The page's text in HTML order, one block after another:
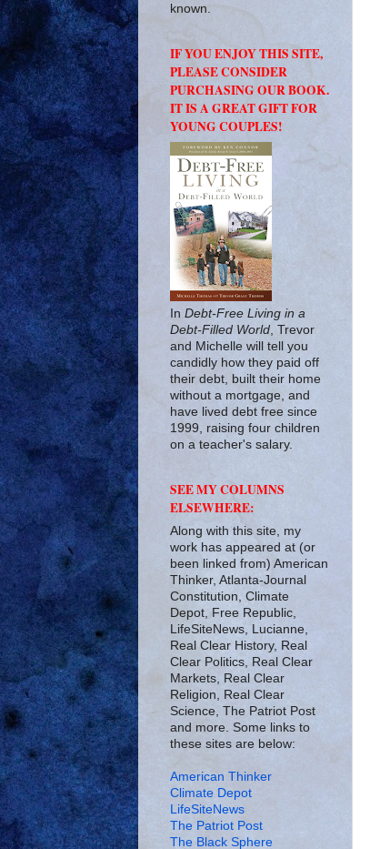
known.
IF YOU ENJOY THIS SITE,
PLEASE CONSIDER
PURCHASING OUR BOOK.
IT IS A GREAT GIFT FOR
YOUNG COUPLES!
In Debt-Free Living in a
Debt-Filled World , Trevor
and Michelle will tell you
candidly how they paid off
their debt, built their home
without a mortgage, and
have lived debt free since
1999, raising four children
on a teacher's salary.
SEE MY COLUMNS
ELSEWHERE:
Along with this site, my
work has appeared at (or
been linked from) American
Thinker, Atlanta-Journal
Constitution, Climate
Depot, Free Republic,
LifeSiteNews, Lucianne,
Real Clear History, Real
Clear Politics, Real Clear
Markets, Real Clear
Religion, Real Clear
Science, The Patriot Post
and more. Some links to
these sites are below:
American Thinker
Climate Depot
LifeSiteNews
The Patriot Post
The Black Sphere